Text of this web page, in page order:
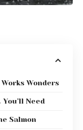
Wonders
Need
Salmon